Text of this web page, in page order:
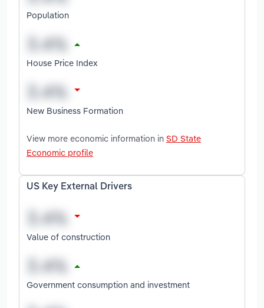
Population
House Price Index
New Business Formation
View more economic information in SD State
Economic profile
US Key External Drivers
Value of construction
Government consumption and investment